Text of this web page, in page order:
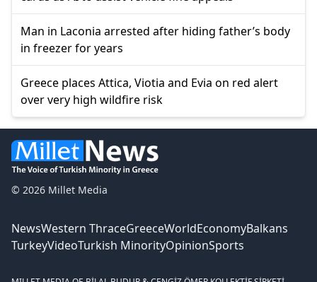
Man in Laconia arrested after hiding father’s body
in freezer for years
Greece places Attica, Viotia and Evia on red alert
over very high wildfire risk
© 2026 Millet Media
NewsWestern ThraceGreeceWorldEconomyBalkans
TurkeyVideoTurkish MinorityOpinionSports